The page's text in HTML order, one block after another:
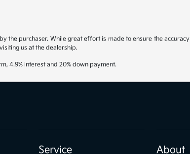
the purchaser. While great effort is made to ensure the
us at the dealership.
4.9% interest and 20% down payment.
Service About